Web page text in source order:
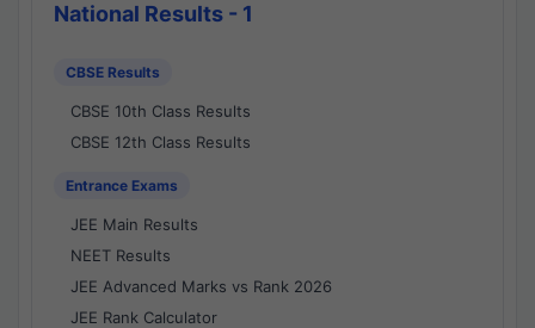
National Results - 1
CBSE Results
CBSE 10th Class Results
CBSE 12th Class Results
Entrance Exams
JEE Main Results
NEET Results
JEE Advanced Marks vs Rank 2026
JEE Rank Calculator